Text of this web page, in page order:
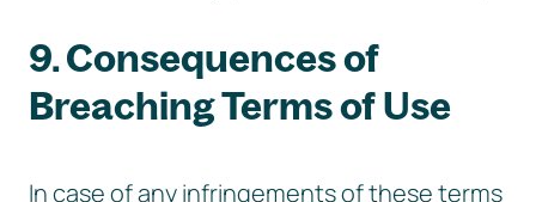
9. Consequences of
Breaching Terms of Use
In case of any infringements of these terms